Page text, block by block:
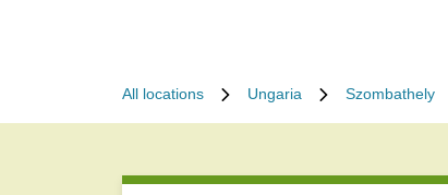
All locations Ungaria Szombathely